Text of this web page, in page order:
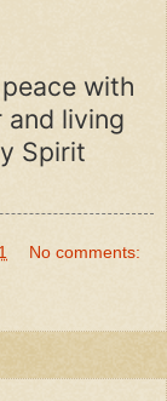
with
and living
Spirit
No comments: